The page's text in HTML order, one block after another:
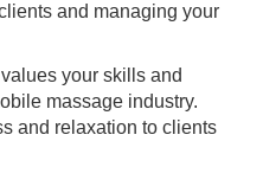
and managing your
your skills and
massage industry.
and relaxation to clients